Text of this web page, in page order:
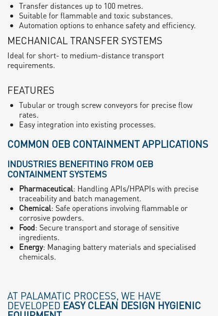
Transfer distances up to 100 metres.
Suitable for flammable and toxic substances.
Automation options to enhance safety and efficiency.
MECHANICAL TRANSFER SYSTEMS
Ideal for short- to medium-distance transport
requirements.
FEATURES
Tubular or trough screw conveyors for precise flow
rates.
Easy integration into existing processes.
COMMON OEB CONTAINMENT APPLICATIONS
INDUSTRIES BENEFITING FROM OEB
CONTAINMENT SYSTEMS
Pharmaceutical: Handling APIs/HPAPIs with precise
traceability and batch management.
Chemical: Safe operations involving flammable or
corrosive powders.
Food: Secure transport and storage of sensitive
ingredients.
Energy: Managing battery materials and specialised
chemicals.
AT PALAMATIC PROCESS, WE HAVE
DEVELOPED EASY CLEAN DESIGN HYGIENIC